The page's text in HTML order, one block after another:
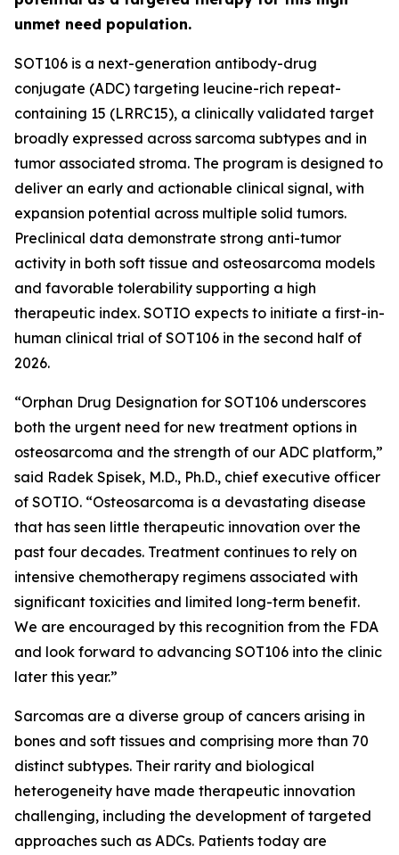
unmet need population.
SOT106 is a next-generation antibody-drug
conjugate (ADC) targeting leucine-rich repeat-
containing 15 (LRRC15), a clinically validated target
broadly expressed across sarcoma subtypes and in
tumor associated stroma. The program is designed to
deliver an early and actionable clinical signal, with
expansion potential across multiple solid tumors.
Preclinical data demonstrate strong anti-tumor
activity in both soft tissue and osteosarcoma models
and favorable tolerability supporting a high
therapeutic index. SOTIO expects to initiate a first-in-
human clinical trial of SOT106 in the second half of
2026.
“Orphan Drug Designation for SOT106 underscores
both the urgent need for new treatment options in
osteosarcoma and the strength of our ADC platform,”
said Radek Spisek, M.D., Ph.D., chief executive officer
of SOTIO. “Osteosarcoma is a devastating disease
that has seen little therapeutic innovation over the
past four decades. Treatment continues to rely on
intensive chemotherapy regimens associated with
significant toxicities and limited long-term benefit.
We are encouraged by this recognition from the FDA
and look forward to advancing SOT106 into the clinic
later this year.”
Sarcomas are a diverse group of cancers arising in
bones and soft tissues and comprising more than 70
distinct subtypes. Their rarity and biological
heterogeneity have made therapeutic innovation
challenging, including the development of targeted
approaches such as ADCs. Patients today are